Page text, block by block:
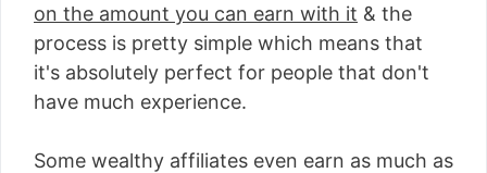
on the amount you can earn with it & the
process is pretty simple which means that
it's absolutely perfect for people that don't
have much experience.
Some wealthy affiliates even earn as much as